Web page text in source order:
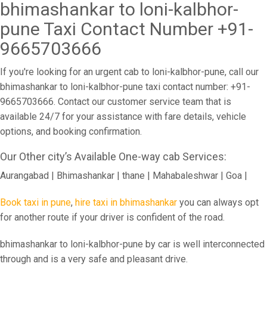
bhimashankar to loni-kalbhor-
pune Taxi Contact Number +91-
9665703666
If you're looking for an urgent cab to loni-kalbhor-pune, call our
bhimashankar to loni-kalbhor-pune taxi contact number: +91-
9665703666. Contact our customer service team that is
available 24/7 for your assistance with fare details, vehicle
options, and booking confirmation.
Our Other city’s Available One-way cab Services:
Aurangabad | Bhimashankar | thane | Mahabaleshwar | Goa |
Book taxi in pune, hire taxi in bhimashankar you can always opt
for another route if your driver is confident of the road.
bhimashankar to loni-kalbhor-pune by car is well interconnected
through and is a very safe and pleasant drive.